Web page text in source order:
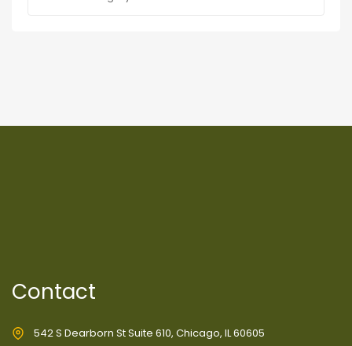
Contact
542 S Dearborn St Suite 610, Chicago, IL 60605